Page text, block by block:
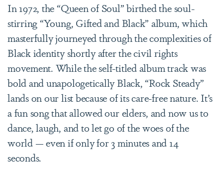
In 1972, the “Queen of Soul” birthed the soul-
stirring “Young, Gifted and Black” album, which
masterfully journeyed through the complexities of
Black identity shortly after the civil rights
movement. While the self-titled album track was
bold and unapologetically Black, “Rock Steady”
lands on our list because of its care-free nature. It’s
a fun song that allowed our elders, and now us to
dance, laugh, and to let go of the woes of the
world — even if only for 3 minutes and 14
seconds.